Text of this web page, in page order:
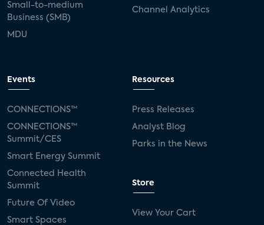
Small-to-medium
Business (SMB)
MDU
Channel Analytics
Events
CONNECTIONS™
CONNECTIONS™
Summit/CES
Smart Energy Summit
Connected Health
Summit
Future Of Video
Smart Spaces
Resources
Press Releases
Analyst Blog
Parks in the News
Store
View Your Cart